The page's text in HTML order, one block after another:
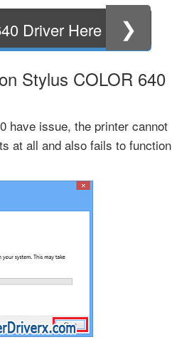
Driver Here ❯
Stylus COLOR 640
have issue, the printer cannot
at all and also fails to function